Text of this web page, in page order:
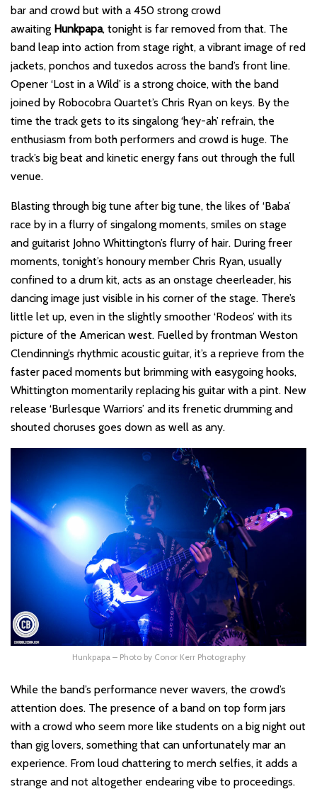
bar and crowd but with a 450 strong crowd
awaiting Hunkpapa, tonight is far removed from that. The
band leap into action from stage right, a vibrant image of red
jackets, ponchos and tuxedos across the band’s front line.
Opener ‘Lost in a Wild’ is a strong choice, with the band
joined by Robocobra Quartet’s Chris Ryan on keys. By the
time the track gets to its singalong ‘hey-ah’ refrain, the
enthusiasm from both performers and crowd is huge. The
track’s big beat and kinetic energy fans out through the full
venue.
Blasting through big tune after big tune, the likes of ‘Baba’
race by in a flurry of singalong moments, smiles on stage
and guitarist Johno Whittington’s flurry of hair. During freer
moments, tonight’s honoury member Chris Ryan, usually
confined to a drum kit, acts as an onstage cheerleader, his
dancing image just visible in his corner of the stage. There’s
little let up, even in the slightly smoother ‘Rodeos’ with its
picture of the American west. Fuelled by frontman Weston
Clendinning’s rhythmic acoustic guitar, it’s a reprieve from the
faster paced moments but brimming with easygoing hooks,
Whittington momentarily replacing his guitar with a pint. New
release ‘Burlesque Warriors’ and its frenetic drumming and
shouted choruses goes down as well as any.
Hunkpapa – Photo by Conor Kerr Photography
While the band’s performance never wavers, the crowd’s
attention does. The presence of a band on top form jars
with a crowd who seem more like students on a big night out
than gig lovers, something that can unfortunately mar an
experience. From loud chattering to merch selfies, it adds a
strange and not altogether endearing vibe to proceedings.